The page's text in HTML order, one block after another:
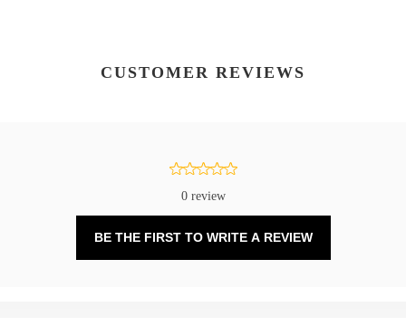
CUSTOMER REVIEWS
0 review
BE THE FIRST TO WRITE A REVIEW